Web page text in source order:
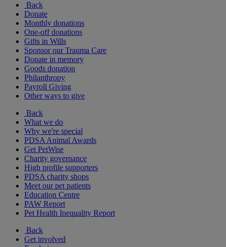
Back
Donate
Monthly donations
One-off donations
Gifts in Wills
Sponsor our Trauma Care
Donate in memory
Goods donation
Philanthropy
Payroll Giving
Other ways to give
Back
What we do
Why we're special
PDSA Animal Awards
Get PetWise
Charity governance
High profile supporters
PDSA charity shops
Meet our pet patients
Education Centre
PAW Report
Pet Health Inequality Report
Back
Get involved